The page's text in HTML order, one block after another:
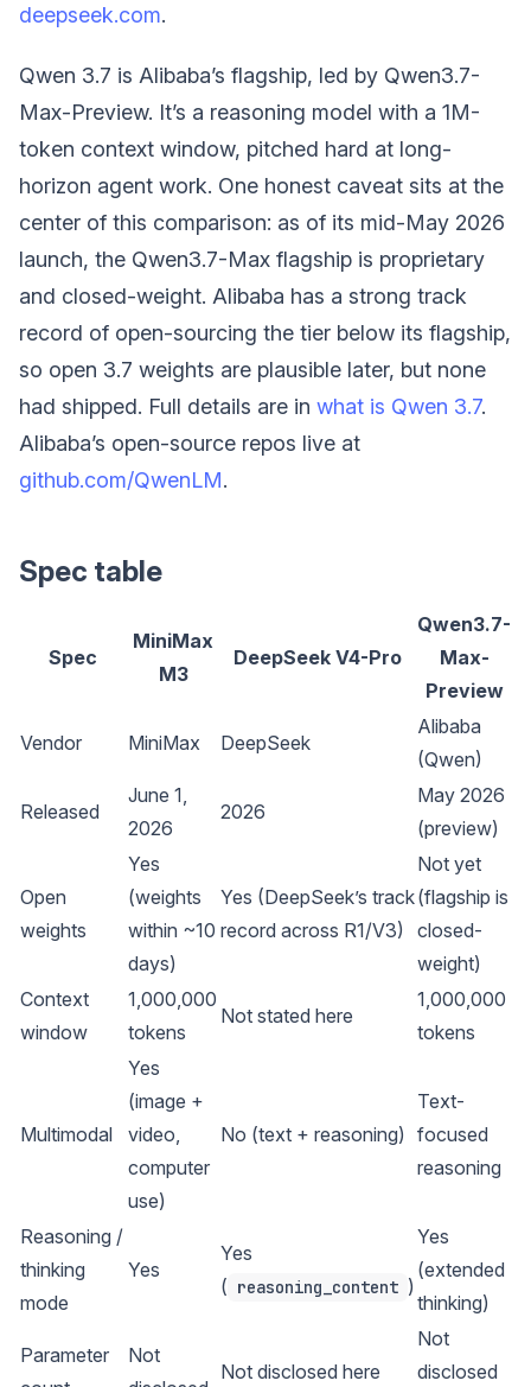
deepseek.com.
Qwen 3.7 is Alibaba’s flagship, led by Qwen3.7-
Max-Preview. It’s a reasoning model with a 1M-
token context window, pitched hard at long-
horizon agent work. One honest caveat sits at the
center of this comparison: as of its mid-May 2026
launch, the Qwen3.7-Max flagship is proprietary
and closed-weight. Alibaba has a strong track
record of open-sourcing the tier below its flagship,
so open 3.7 weights are plausible later, but none
had shipped. Full details are in what is Qwen 3.7.
Alibaba’s open-source repos live at
github.com/QwenLM.
Spec table
Spec
MiniMax
M3
DeepSeek V4-Pro
Qwen3.7-
Max-
Preview
Vendor MiniMax DeepSeek
Alibaba
(Qwen)
Released
June 1,
2026
2026
May 2026
(preview)
Open
weights
Yes
(weights
within ~10
days)
Yes (DeepSeek’s track
record across R1/V3)
Not yet
(flagship is
closed-
weight)
Context
window
1,000,000
tokens
Not stated here
1,000,000
tokens
Multimodal
Yes
(image +
video,
computer
use)
No (text + reasoning)
Text-
focused
reasoning
Reasoning /
thinking
mode
Yes
Yes
( reasoning_content )
Yes
(extended
thinking)
Parameter
Not
Not disclosed here
Not
disclosed